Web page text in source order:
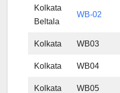
Kolkata
Beltala
WB-02
Kolkata WB03
Kolkata WB04
Kolkata WB05